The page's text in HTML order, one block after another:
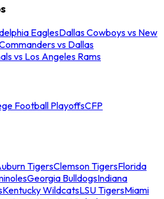
EaglesDallas Cowboys vs New
vs Dallas
vs Los Angeles Rams
Football PlayoffsCFP
TigersClemson TigersFlorida
Georgia BulldogsIndiana
Kentucky WildcatsLSU TigersMiami